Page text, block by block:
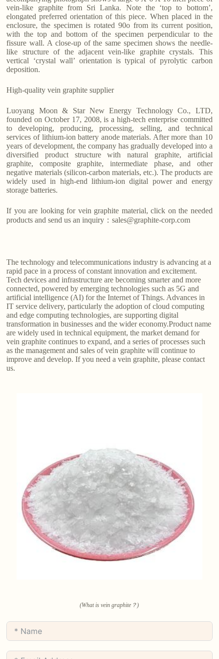
vein-like graphite from Sri Lanka. Note the ‘top to bottom’,
elongated preferred orientation of this piece. When placed in the
enclosure, the specimen is rotated 90o from its current position,
with the top and bottom of the specimen perpendicular to the
fissure wall. A close-up of the same specimen shows the needle-
like structure of the adjacent vein-like graphite crystals. This
vertical ‘crystal wall’ orientation is typical of pyrolytic carbon
deposition.
High-quality vein graphite supplier
Luoyang Moon & Star New Energy Technology Co., LTD,
founded on October 17, 2008, is a high-tech enterprise committed
to developing, producing, processing, selling, and technical
services of lithium-ion battery anode materials. After more than 10
years of development, the company has gradually developed into a
diversified product structure with natural graphite, artificial
graphite, composite graphite, intermediate phase, and other
negative materials (silicon-carbon materials, etc.). The products are
widely used in high-end lithium-ion digital power and energy
storage batteries.
If you are looking for vein graphite material, click on the needed
products and send us an inquiry：sales@graphite-corp.com
The technology and telecommunications industry is advancing at a
rapid pace in a process of constant innovation and excitement.
Tech devices and infrastructure are becoming smarter and more
connected, powered by emerging technologies such as 5G and
artificial intelligence (AI) for the Internet of Things. Advances in
IT service delivery, particularly the adoption of cloud computing
and edge computing technologies, are supporting digital
transformation in businesses and the wider economy.Product name
are widely used in technical equipment, the market demand for
vein graphite continues to expand, and a series of processes such
as the management and sales of vein graphite will continue to
improve and develop. If you need a vein graphite, please contact
us.
(What is vein graphite？)